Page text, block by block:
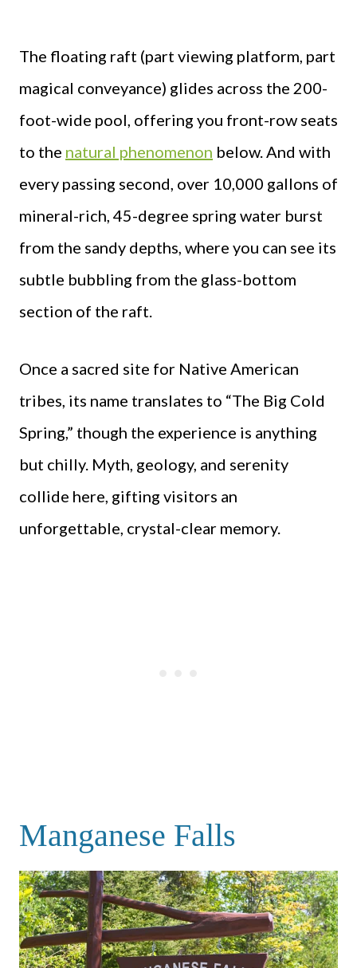
The floating raft (part viewing platform, part
magical conveyance) glides across the 200-
foot-wide pool, offering you front-row seats
to the natural phenomenon below. And with
every passing second, over 10,000 gallons of
mineral-rich, 45-degree spring water burst
from the sandy depths, where you can see its
subtle bubbling from the glass-bottom
section of the raft.
Once a sacred site for Native American
tribes, its name translates to “The Big Cold
Spring,” though the experience is anything
but chilly. Myth, geology, and serenity
collide here, gifting visitors an
unforgettable, crystal-clear memory.
Manganese Falls